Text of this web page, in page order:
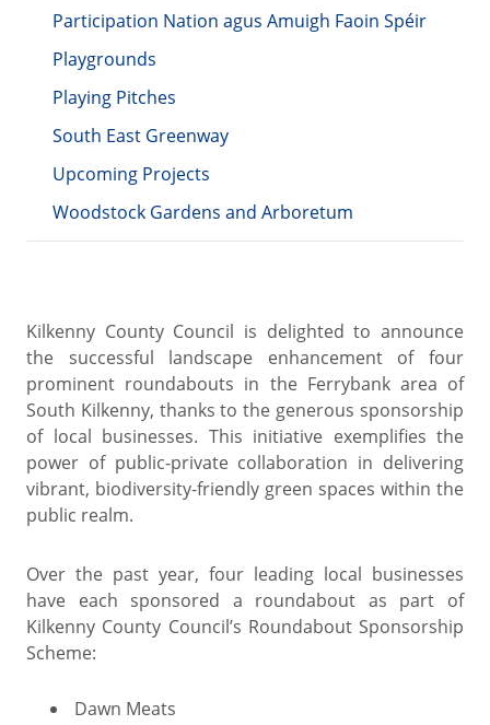
Participation Nation agus Amuigh Faoin Spéir
Playgrounds
Playing Pitches
South East Greenway
Upcoming Projects
Woodstock Gardens and Arboretum
Kilkenny County Council is delighted to announce
the successful landscape enhancement of four
prominent roundabouts in the Ferrybank area of
South Kilkenny, thanks to the generous sponsorship
of local businesses. This initiative exemplifies the
power of public-private collaboration in delivering
vibrant, biodiversity-friendly green spaces within the
public realm.
Over the past year, four leading local businesses
have each sponsored a roundabout as part of
Kilkenny County Council’s Roundabout Sponsorship
Scheme:
Dawn Meats